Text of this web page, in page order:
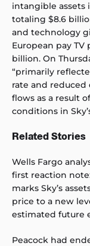
intangible assets
totaling $8.6
and technology
European pay TV
billion. On
“primarily
rate and reduced
flows as a result
conditions in
Related Stories
Wells Fargo
first reaction
marks Sky’s
price to a new
estimated future
Peacock had